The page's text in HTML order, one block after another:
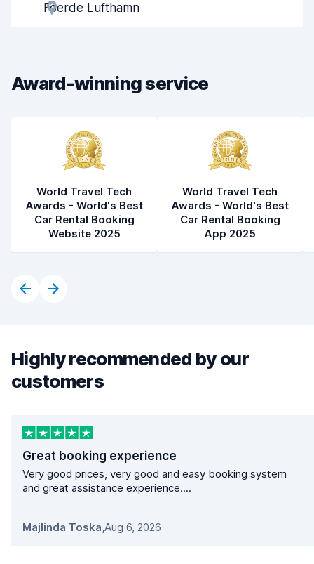
Pick-up speed
Car cleanliness
Foerde Lufthamn
Award-winning service
World Travel Tech
Awards - World's Best
Car Rental Booking
Website 2025
World Travel Tech
Awards - World's Best
Car Rental Booking
App 2025
Highly recommended by our
customers
Great booking experience
Very good prices, very good and easy booking system
and great assistance experience....
Majlinda Toska,Aug 6, 2026